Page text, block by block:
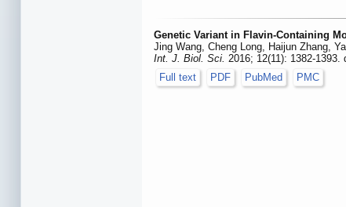
Genetic Variant in Flavin-Containing
Jing Wang, Cheng Long, Haijun Zhang,
Int. J. Biol. Sci. 2016; 12(11): 1382-1393.
Full text
PDF PubMed PMC